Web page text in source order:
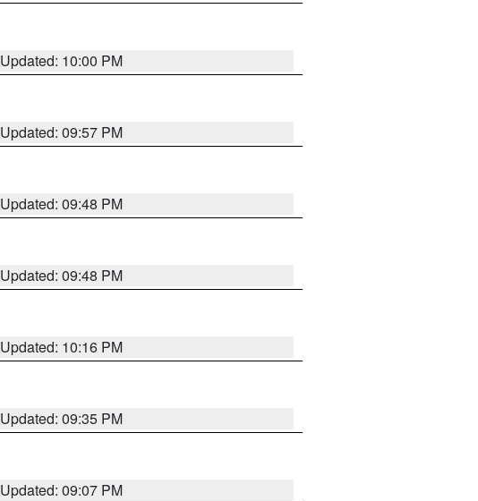
Updated: 10:00 PM
Updated: 09:57 PM
Updated: 09:48 PM
Updated: 09:48 PM
Updated: 10:16 PM
Updated: 09:35 PM
Updated: 09:07 PM